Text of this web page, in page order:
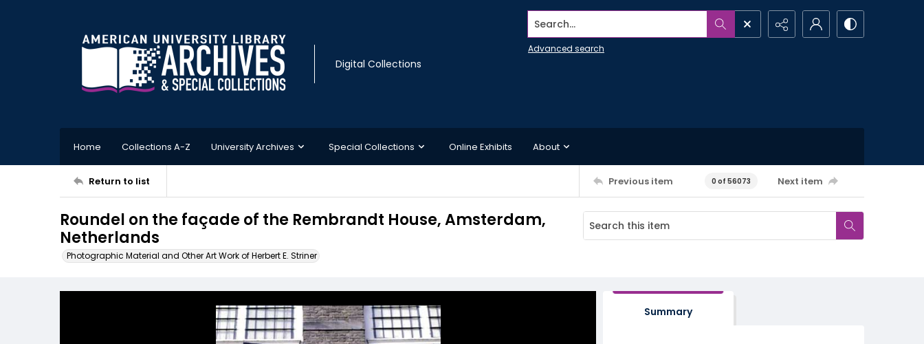
Digital Collections
Search...
Advanced search
Home Collections A-Z University Archives Special Collections Online Exhibits About
Return to list Previous item 0 of 56073 Next item
Roundel on the façade of the Rembrandt House, Amsterdam,
Netherlands
Photographic Material and Other Art Work of Herbert E. Striner
Summary